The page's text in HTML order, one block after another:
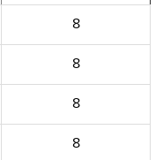
8
8
8
8